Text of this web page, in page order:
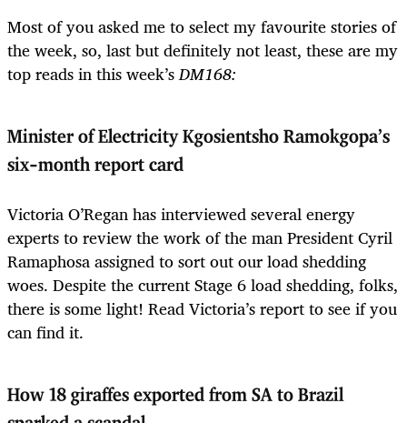
Most of you asked me to select my favourite stories of
the week, so, last but definitely not least, these are my
top reads in this week’sDM168:
Minister of Electricity Kgosientsho Ramokgopa’s
six-month report card
Victoria O’Regan has interviewed several energy
experts to review the work of the man President Cyril
Ramaphosa assigned to sort out our load shedding
woes. Despite the current Stage 6 load shedding, folks,
there is some light! Read Victoria’s reportto see if you
can find it.
How 18 giraffes exported from SA to Brazil